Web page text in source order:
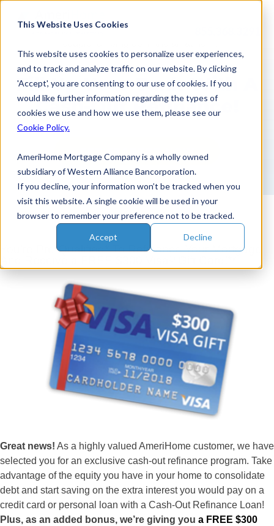
This Website Uses Cookies
This website uses cookies to personalize user experiences,
and to track and analyze traffic on our website. By clicking
'Accept', you are consenting to our use of cookies. If you
would like further information regarding the types of
cookies we use and how we use them, please see our
Cookie Policy.
AmeriHome Mortgage Company is a wholly owned
subsidiary of Western Alliance Bancorporation.
If you decline, your information won’t be tracked when you
visit this website. A single cookie will be used in your
browser to remember your preference not to be tracked.
Accept Decline
Fill Up Your Tank With A
Cash-Out Refinance!
You’re Pre-Qualified* To Refinance Your Mortgage
Great news! As a highly valued AmeriHome customer, we have
selected you for an exclusive cash-out refinance program. Take
advantage of the equity you have in your home to consolidate
debt and start saving on the extra interest you would pay on a
credit card or personal loan with a Cash-Out Refinance Loan!
Plus, as an added bonus, we’re giving you a FREE $300